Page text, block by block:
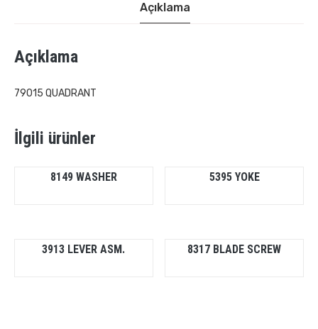
Açıklama
Açıklama
79015 QUADRANT
İlgili ürünler
8149 WASHER 5395 YOKE
3913 LEVER ASM. 8317 BLADE SCREW